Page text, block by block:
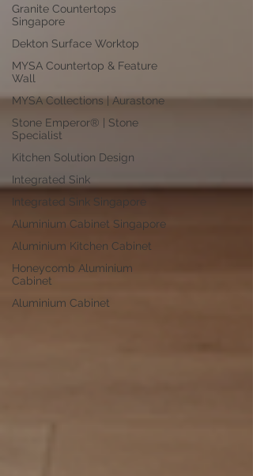
Granite Countertops
Singapore
Dekton Surface Worktop
MYSA Countertop & Feature
Wall
MYSA Collections | Aurastone
Stone Emperor® | Stone
Specialist
Kitchen Solution Design
Integrated Sink
Integrated Sink Singapore
Aluminium Cabinet Singapore
Aluminium Kitchen Cabinet
Honeycomb Aluminium
Cabinet
Aluminium Cabinet